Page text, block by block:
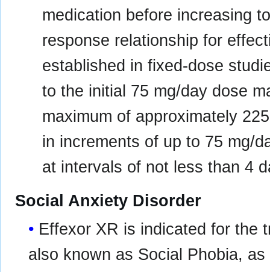
medication before increasing
response relationship for
established in fixed-dose
to the initial 75 mg/day dose
maximum of approximately
in increments of up to 75 mg/
at intervals of not less than 4
Social Anxiety Disorder
Effexor XR is indicated for the
also known as Social Phobia,